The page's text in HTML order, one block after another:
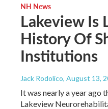
NH News
Lakeview Is
History Of
Institutions
Jack Rodolico, August 13,
It was nearly a year ago
Lakeview